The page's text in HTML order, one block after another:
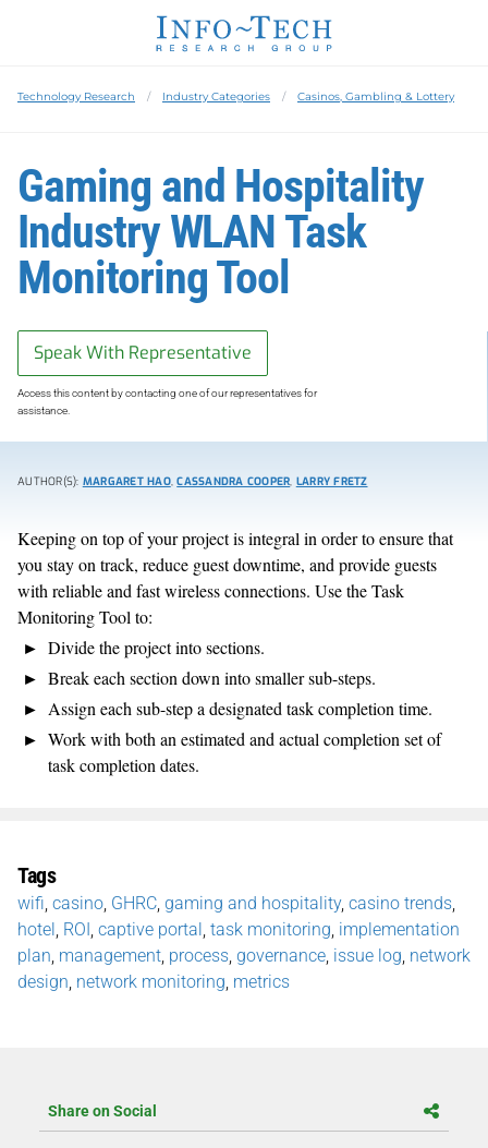
Technology Research Industry Categories Casinos, Gambling & Lottery
Gaming and Hospitality
Industry WLAN Task
Monitoring Tool
Speak With Representative
Access this content by contacting one of our representatives for
assistance.
AUTHOR(S): MARGARET HAO,CASSANDRA COOPER, LARRY FRETZ
Keeping on top of your project is integral in order to ensure that
you stay on track, reduce guest downtime, and provide guests
with reliable and fast wireless connections. Use the Task
Monitoring Tool to:
Divide the project into sections.
Break each section down into smaller sub-steps.
Assign each sub-step a designated task completion time.
Work with both an estimated and actual completion set of
task completion dates.
Tags
wifi casino GHRC gaming and hospitality, casino trends
hotel ROI captive portal task monitoring implementation
plan management process governance issue log network
design network monitoring metrics
Share on Social